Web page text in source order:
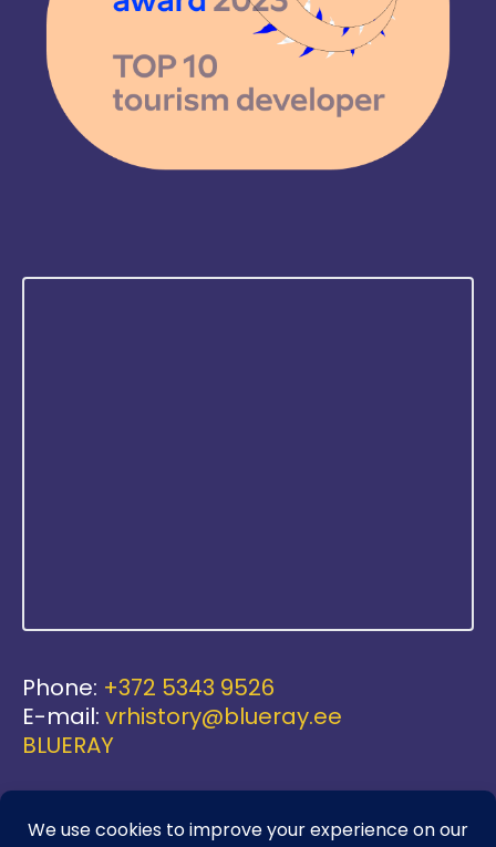
Phone: +372 5343 9526
E-mail: vrhistory@blueray.ee
BLUERAY